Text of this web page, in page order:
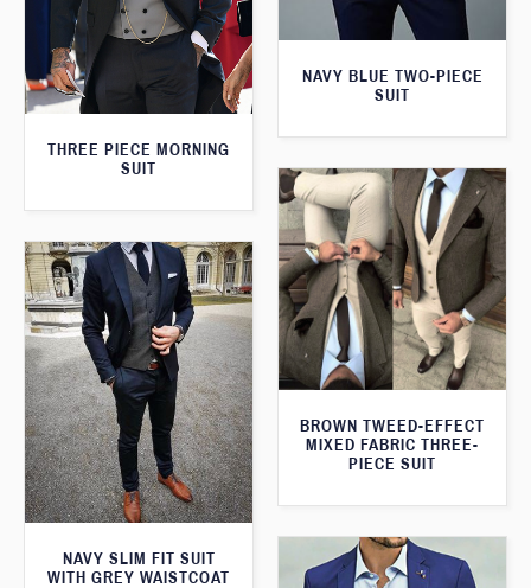
NAVY BLUE TWO-PIECE
SUIT
THREE PIECE MORNING
SUIT
BROWN TWEED-EFFECT
MIXED FABRIC THREE-
PIECE SUIT
NAVY SLIM FIT SUIT
WITH GREY WAISTCOAT